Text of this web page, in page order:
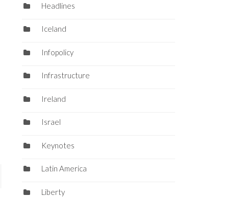
Headlines
Iceland
Infopolicy
Infrastructure
Ireland
Israel
Keynotes
Latin America
Liberty